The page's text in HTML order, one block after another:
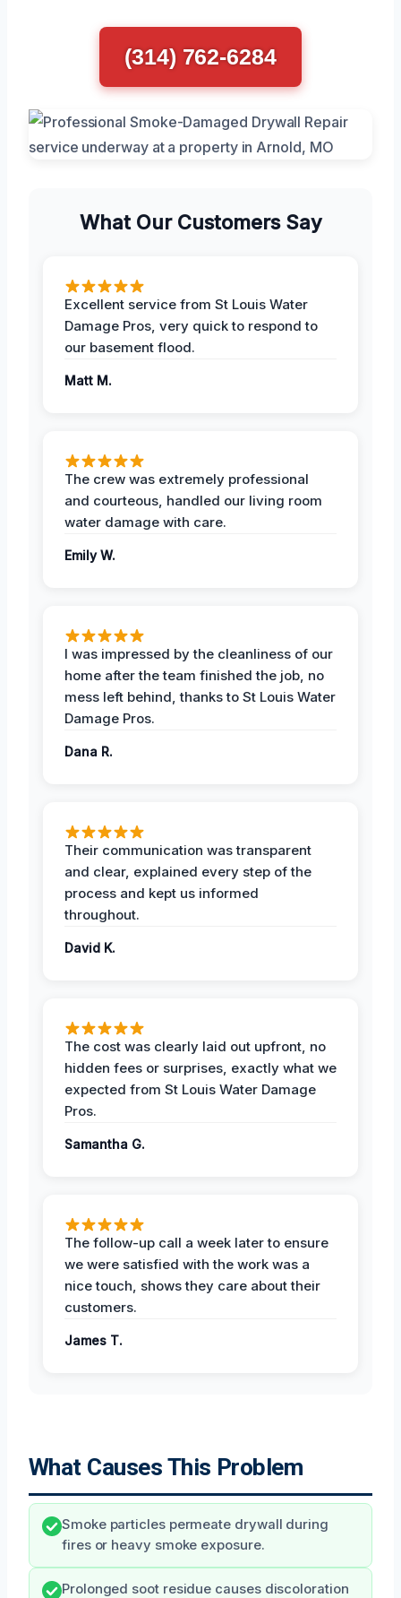
(314) 762-6284
What Our Customers Say
Excellent service from St Louis Water
Damage Pros, very quick to respond to
our basement flood.
Matt M.
The crew was extremely professional
and courteous, handled our living room
water damage with care.
Emily W.
I was impressed by the cleanliness of our
home after the team finished the job, no
mess left behind, thanks to St Louis Water
Damage Pros.
Dana R.
Their communication was transparent
and clear, explained every step of the
process and kept us informed
throughout.
David K.
The cost was clearly laid out upfront, no
hidden fees or surprises, exactly what we
expected from St Louis Water Damage
Pros.
Samantha G.
The follow-up call a week later to ensure
we were satisfied with the work was a
nice touch, shows they care about their
customers.
James T.
What Causes This Problem
Smoke particles permeate drywall during
fires or heavy smoke exposure.
Prolonged soot residue causes discoloration